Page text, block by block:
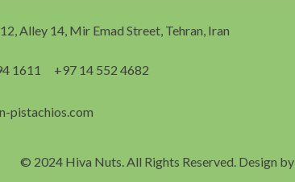
Alley 14, Mir Emad Street, Tehran, Iran
1611 +97 14 552 4682
pistachios.com
© 2024 Hiva Nuts. All Rights Reserved. Design by